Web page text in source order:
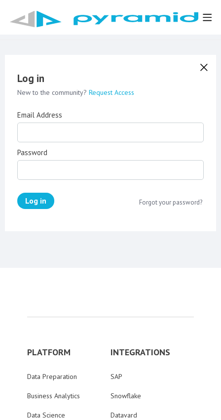
Log in
New to the community? Request Access
Email Address
Password
Log in Forgot your password?
PLATFORM
Data Preparation
Business Analytics
Data Science
INTEGRATIONS
SAP
Snowflake
Datavard